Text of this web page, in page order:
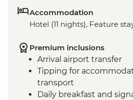
Accommodation
Hotel (11 nights), Feature
Premium inclusions
Arrival airport transfer
Tipping for
transport
Daily breakfast and